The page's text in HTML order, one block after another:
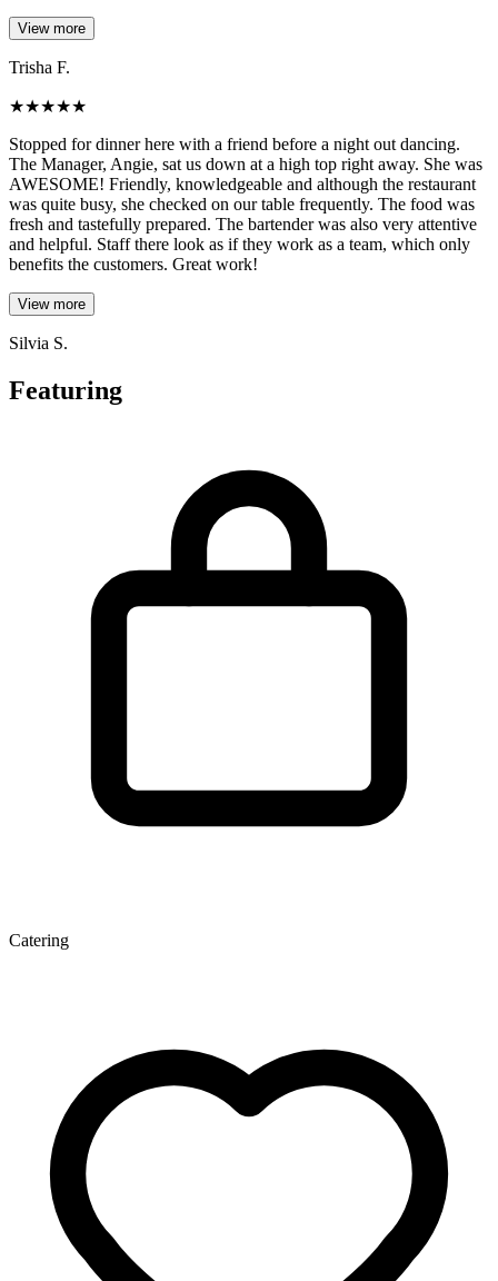
View more
Trisha F.
★★★★★
Stopped for dinner here with a friend before a night out dancing.
The Manager, Angie, sat us down at a high top right away. She was
AWESOME! Friendly, knowledgeable and although the restaurant
was quite busy, she checked on our table frequently. The food was
fresh and tastefully prepared. The bartender was also very attentive
and helpful. Staff there look as if they work as a team, which only
benefits the customers. Great work!
View more
Silvia S.
Featuring
Catering